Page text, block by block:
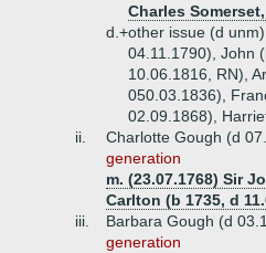
Charles
d.+other issue (d
04.11.1790), John
10.06.1816, RN),
050.03.1836),
02.09.1868),
ii.
Charlotte Gough (d
generation
m. (23.07.1768) Sir
Carlton (b 1735, d
iii.
Barbara Gough (d
generation